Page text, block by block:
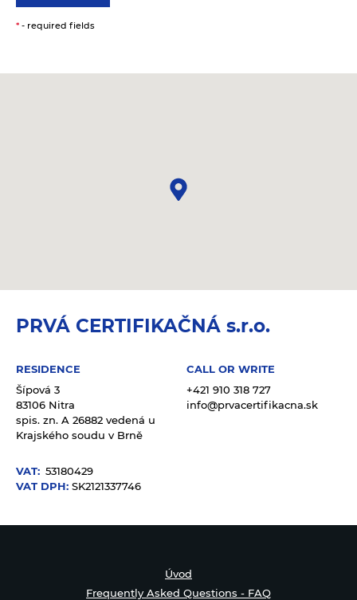
* - required fields
PRVÁ CERTIFIKAČNÁ s.r.o.
RESIDENCE
Šípová 3
83106 Nitra
spis. zn. A 26882 vedená u
Krajského soudu v Brně
CALL OR WRITE
+421 910 318 727
info@prvacertifikacna.sk
VAT: 53180429
VAT DPH: SK2121337746
Úvod
Frequently Asked Questions - FAQ